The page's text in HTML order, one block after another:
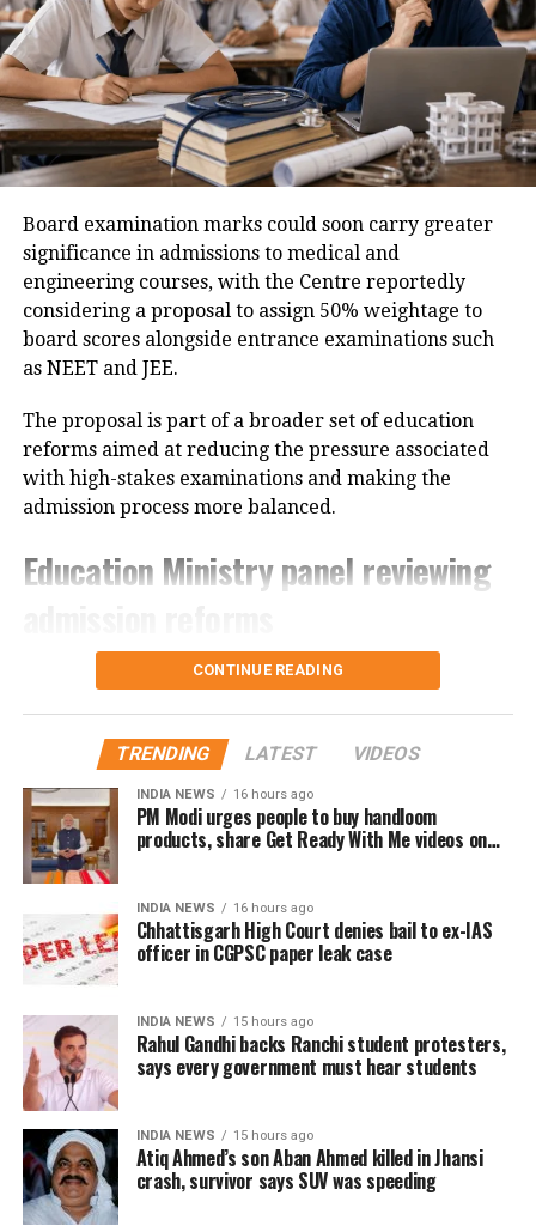
October 10.
The MCC has also instructed all participating
institutes and colleges to treat Saturdays, Sundays
and gazetted holidays as working days to ensure that
the counselling process is completed within the
Medical Examination
Only candidates who successfully clear every stage
will be considered for final selection under the
Agniveer recruitment programme.
Candidates advised to verify details
carefully
After downloading the merit list, candidates should
carefully check all the information mentioned in the
document. If they notice any discrepancy related to
immediately contact their respective Army
Recruitment Office (ARO) for assistance.
Candidates are also advised to keep checking the
regarding the schedule, venue and instructions for
the upcoming physical tests, document verification
Board examination marks could soon carry greater
significance in admissions to medical and
engineering courses, with the Centre reportedly
considering a proposal to assign 50% weightage to
board scores alongside entrance examinations such
as NEET and JEE.
The proposal is part of a broader set of education
reforms aimed at reducing the pressure associated
with high-stakes examinations and making the
admission process more balanced.
Education Ministry panel reviewing
According to sources, the proposal is being examined
by the Ministry of Education’s nine-member
was tasked with studying students’ growing
dependence on coaching institutes, the rise of
“dummy schools”, and concerns over fairness in
major entrance examinations.
improve the existing admission system while
reducing the emphasis on a single examination.
Why the reforms are being
considered
The discussions come in the wake of multiple
controversies involving the examination system,
including reported evaluation errors and paper leak
incidents. These developments have sparked a wider
debate over the credibility and reliability of high-
CONTINUE READING
TRENDING LATEST VIDEOS
INDIA NEWS 16 hours ago
PM Modi urges people to buy handloom
products, share Get Ready With Me videos on
INDIA NEWS 16 hours ago
Chhattisgarh High Court denies bail to ex-IAS
officer in CGPSC paper leak case
INDIA NEWS 15 hours ago
Rahul Gandhi backs Ranchi student protesters,
says every government must hear students
INDIA NEWS 15 hours ago
Atiq Ahmed’s son Aban Ahmed killed in Jhansi
crash, survivor says SUV was speeding